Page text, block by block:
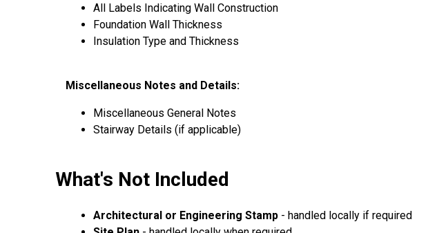
All Labels Indicating Wall Construction
Foundation Wall Thickness
Insulation Type and Thickness
Miscellaneous Notes and Details:
Miscellaneous General Notes
Stairway Details (if applicable)
What's Not Included
Architectural or Engineering Stamp - handled locally if required